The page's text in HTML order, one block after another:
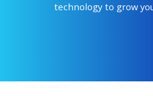
technology to grow